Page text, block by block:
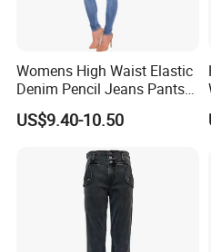
Womens High Waist Elastic
Denim Pencil Jeans Pants
Women Jean
US$9.40-10.50